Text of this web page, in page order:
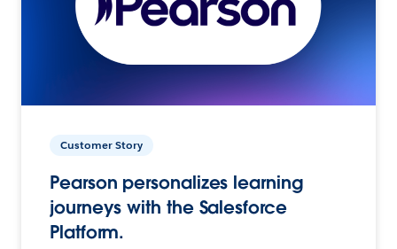
Customer Story
Pearson personalizes learning
journeys with the Salesforce
Platform.